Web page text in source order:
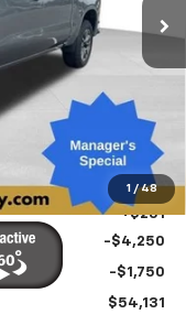
1 / 48
$62,825
-$2,945
$59,880
+$251
-$4,250
-$1,750
$54,131